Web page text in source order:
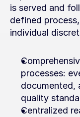
is served and
defined
individual
processes:
documented,
quality
Centralized